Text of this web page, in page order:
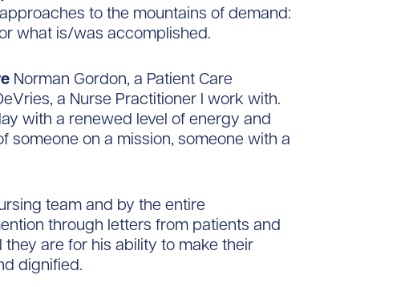
to the mountains of demand:
what is/was accomplished.
Norman Gordon, a Patient Care
a Nurse Practitioner I work with.
with a renewed level of energy and
someone on a mission, someone with a
team and by the entire
through letters from patients and
are for his ability to make their
dignified.